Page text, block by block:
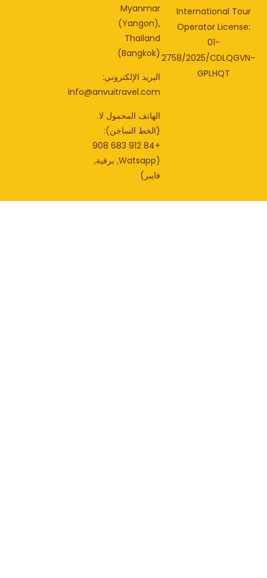
International
Operator
2758/2025/
GPLHQT
Myanmar
(Yangon),
Thailand
(Bangkok)
البريد الإلكتروني:
info@anvuitravel.com
الهاتف المحمول لا.
(الخط الساخن):
+84 912 683 908
(Watsapp, برقية,
فايبر)